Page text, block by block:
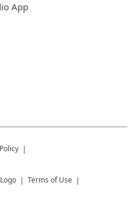
App
Terms of Use